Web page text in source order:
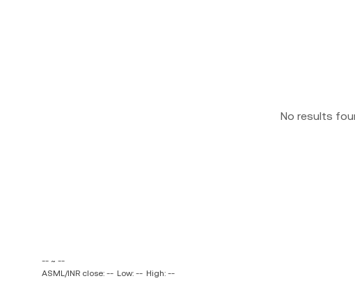
No results
-- ~ --
ASML/INR close: -- Low: -- High: --